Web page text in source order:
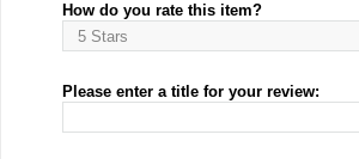
How do you rate this item?
Please enter a title for your review: